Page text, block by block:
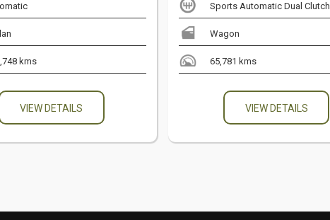
kms
VIEW DETAILS
Sports Automatic Dual Clutch
Wagon
65,781 kms
VIEW DETAILS